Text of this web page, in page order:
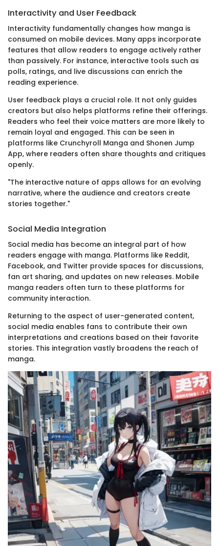
Interactivity and User Feedback
Interactivity fundamentally changes how manga is
consumed on mobile devices. Many apps incorporate
features that allow readers to engage actively rather
than passively. For instance, interactive tools such as
polls, ratings, and live discussions can enrich the
reading experience.
User feedback plays a crucial role. It not only guides
creators but also helps platforms refine their offerings.
Readers who feel their voice matters are more likely to
remain loyal and engaged. This can be seen in
platforms like Crunchyroll Manga and Shonen Jump
App, where readers often share thoughts and critiques
openly.
"The interactive nature of apps allows for an evolving
narrative, where the audience and creators create
stories together."
Social Media Integration
Social media has become an integral part of how
readers engage with manga. Platforms like Reddit,
Facebook, and Twitter provide spaces for discussions,
fan art sharing, and updates on new releases. Mobile
manga readers often turn to these platforms for
community interaction.
Returning to the aspect of user-generated content,
social media enables fans to contribute their own
interpretations and creations based on their favorite
stories. This integration vastly broadens the reach of
manga.